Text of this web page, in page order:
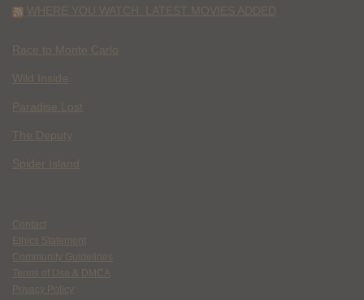
WHERE YOU WATCH: LATEST MOVIES ADDED
Race to Monte Carlo
Wild Inside
Paradise Lost
The Deputy
Spider Island
Contact
Ethics Statement
Community Guidelines
Terms of Use & DMCA
Privacy Policy